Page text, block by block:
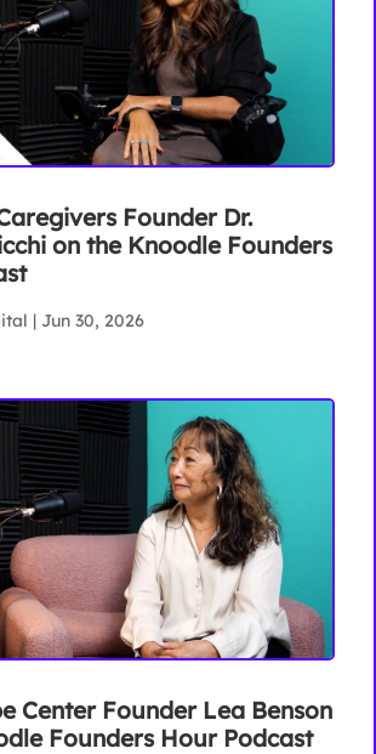
Founder Dr.
on the Knoodle Founders
| Jun 30, 2026
Center Founder Lea Benson
Founders Hour Podcast